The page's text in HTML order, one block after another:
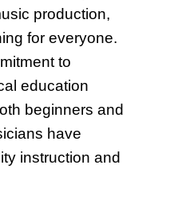
production,
for everyone.
to
education
beginners and
have
instruction and